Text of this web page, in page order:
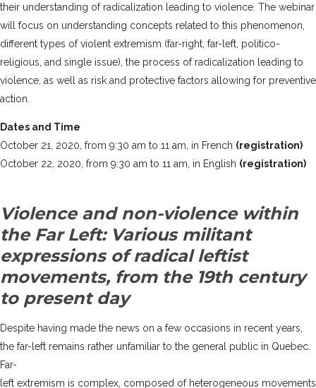
their understanding of radicalization leading to violence. The webinar
will focus on understanding concepts related to this phenomenon,
different types of violent extremism (far-right, far-left, politico-
religious, and single issue), the process of radicalization leading to
violence, as well as risk and protective factors allowing for preventive
action.
Dates and Time
October 21, 2020, from 9:30 am to 11 am, in French (registration)
October 22, 2020, from 9:30 am to 11 am, in English (registration)
Violence and non-violence within
the Far Left: Various militant
expressions of radical leftist
movements, from the 19th century
to present day
Despite having made the news on a few occasions in recent years,
the far-left remains rather unfamiliar to the general public in Quebec.
Far-
left extremism is complex, composed of heterogeneous